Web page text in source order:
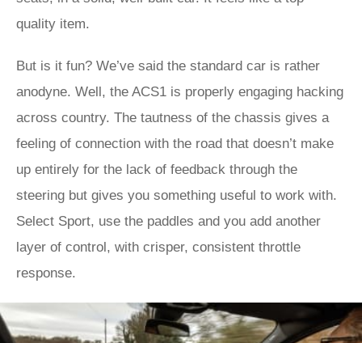
quality item.
But is it fun? We’ve said the standard car is rather
anodyne. Well, the ACS1 is properly engaging hacking
across country. The tautness of the chassis gives a
feeling of connection with the road that doesn’t make
up entirely for the lack of feedback through the
steering but gives you something useful to work with.
Select Sport, use the paddles and you add another
layer of control, with crisper, consistent throttle
response.